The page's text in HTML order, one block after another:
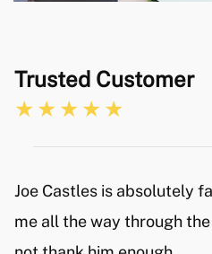
Trusted Customer
Joe Castles is absolutely
me all the way through
not thank him enough.